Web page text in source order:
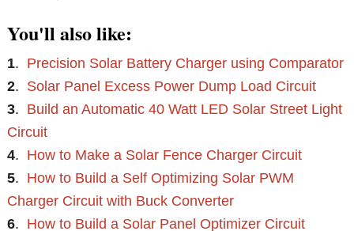
You'll also like:
1. Precision Solar Battery Charger using Comparator
2. Solar Panel Excess Power Dump Load Circuit
3. Build an Automatic 40 Watt LED Solar Street Light
Circuit
4. How to Make a Solar Fence Charger Circuit
5. How to Build a Self Optimizing Solar PWM
Charger Circuit with Buck Converter
6. How to Build a Solar Panel Optimizer Circuit